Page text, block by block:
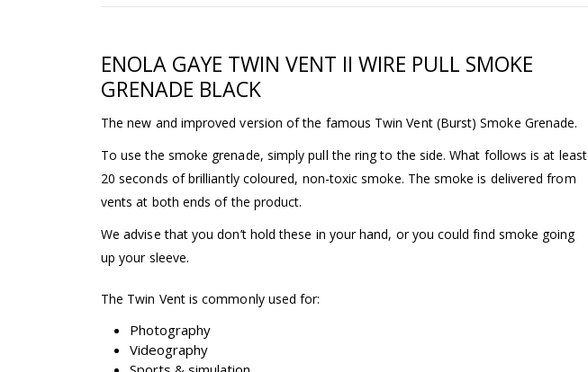
ENOLA GAYE TWIN VENT II WIRE PULL SMOKE
GRENADE BLACK
The new and improved version of the famous Twin Vent (Burst) Smoke Grenade.
To use the smoke grenade, simply pull the ring to the side. What follows is at least
20 seconds of brilliantly coloured, non-toxic smoke. The smoke is delivered from
vents at both ends of the product.
We advise that you don’t hold these in your hand, or you could find smoke going
up your sleeve.
The Twin Vent is commonly used for:
Photography
Videography